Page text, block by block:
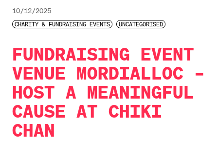
10/12/2025
CHARITY & FUNDRAISING EVENTS UNCATEGORISED
FUNDRAISING EVENT
VENUE MORDIALLOC –
HOST A MEANINGFUL
CAUSE AT CHIKI
CHAN